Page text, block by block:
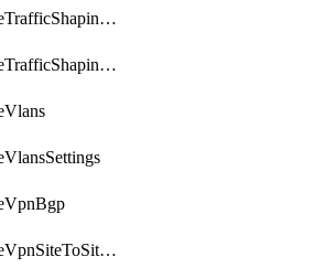
ApplianceTrafficShapingUplinkSelection
ApplianceTrafficShapingVpnExclusions
ApplianceVpnSiteToSiteVpn